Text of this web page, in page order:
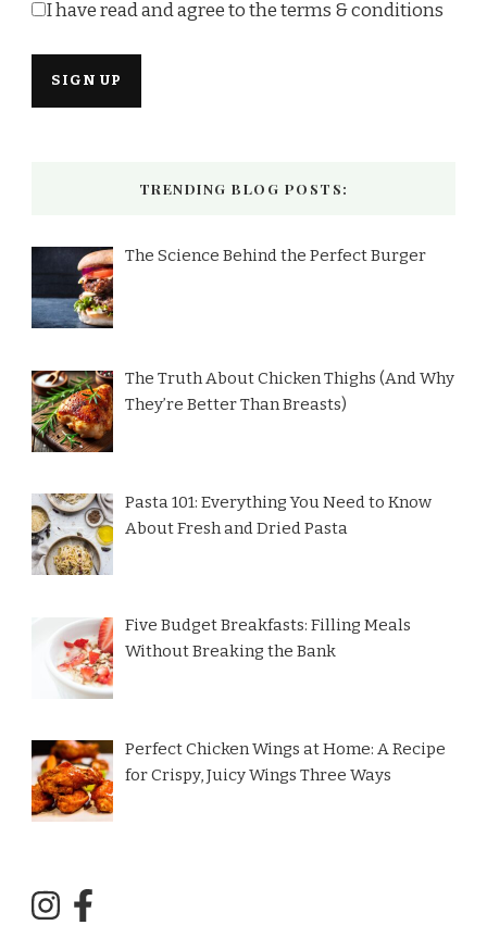
I have read and agree to the terms & conditions
TRENDING BLOG POSTS:
The Science Behind the Perfect Burger
The Truth About Chicken Thighs (And Why
They’re Better Than Breasts)
Pasta 101: Everything You Need to Know
About Fresh and Dried Pasta
Five Budget Breakfasts: Filling Meals
Without Breaking the Bank
Perfect Chicken Wings at Home: A Recipe
for Crispy, Juicy Wings Three Ways